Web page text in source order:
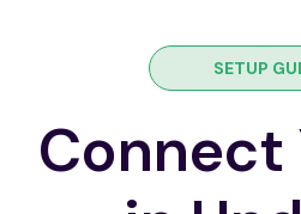
SETUP
Connect